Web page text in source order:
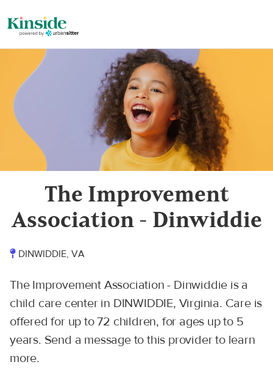
The Improvement
Association - Dinwiddie
DINWIDDIE, VA
The Improvement Association - Dinwiddie is a
child care center in DINWIDDIE, Virginia. Care is
offered for up to 72 children, for ages up to 5
years. Send a message to this provider to learn
more.